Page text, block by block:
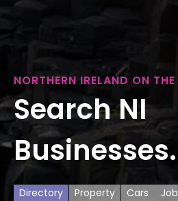
NORTHERN IRELAND ON THE
Search NI
Directory Property Cars